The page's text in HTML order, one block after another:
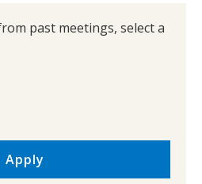
past meetings, select a
Apply